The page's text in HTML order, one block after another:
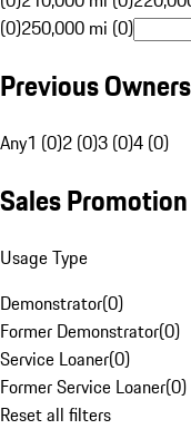
(0)250,000 mi (0)
Previous Owners
Any1 (0)2 (0)3 (0)4 (0)
Sales Promotion
Usage Type
Demonstrator(0)
Former Demonstrator(0)
Service Loaner(0)
Former Service Loaner(0)
Reset all filters